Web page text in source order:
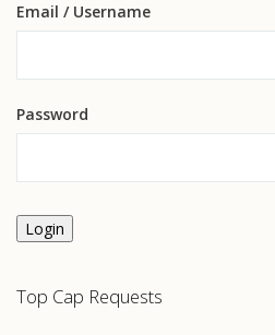
Email / Username
Password
Login
Top Cap Requests